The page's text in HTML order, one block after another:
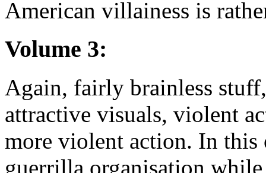
American villainess is
Volume 3:
Again, fairly brainless
attractive visuals, violent
more violent action. In this
guerrilla organisation